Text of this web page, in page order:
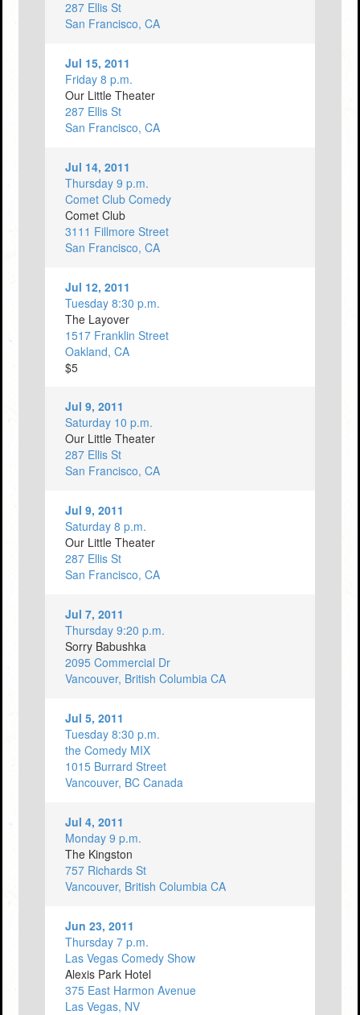
287 Ellis St
San Francisco, CA
Jul 15, 2011
Friday 8 p.m.
Our Little Theater
287 Ellis St
San Francisco, CA
Jul 14, 2011
Thursday 9 p.m.
Comet Club Comedy
Comet Club
3111 Fillmore Street
San Francisco, CA
Jul 12, 2011
Tuesday 8:30 p.m.
The Layover
1517 Franklin Street
Oakland, CA
$5
Jul 9, 2011
Saturday 10 p.m.
Our Little Theater
287 Ellis St
San Francisco, CA
Jul 9, 2011
Saturday 8 p.m.
Our Little Theater
287 Ellis St
San Francisco, CA
Jul 7, 2011
Thursday 9:20 p.m.
Sorry Babushka
2095 Commercial Dr
Vancouver, British Columbia CA
Jul 5, 2011
Tuesday 8:30 p.m.
the Comedy MIX
1015 Burrard Street
Vancouver, BC Canada
Jul 4, 2011
Monday 9 p.m.
The Kingston
757 Richards St
Vancouver, British Columbia CA
Jun 23, 2011
Thursday 7 p.m.
Las Vegas Comedy Show
Alexis Park Hotel
375 East Harmon Avenue
Las Vegas, NV